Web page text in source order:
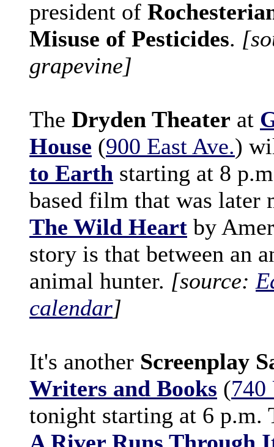
president of
Misuse of Pesticides.
grapevine]
The Dryden Theater at
House (900 East Ave.)
to Earth starting at 8
based film that was later
The Wild Heart by
story is that between an
animal hunter. [source:
calendar]
It's another Screenplay
Writers and Books (740
tonight starting at 6 p.m.
A River Runs Through